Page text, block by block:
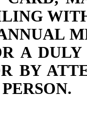
A
BY